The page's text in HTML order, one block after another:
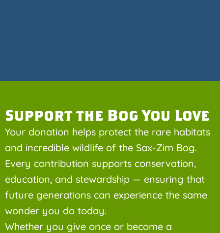
Support the Bog You Love
Your donation helps protect the rare habitats
and incredible wildlife of the Sax-Zim Bog.
Every contribution supports conservation,
education, and stewardship — ensuring that
future generations can experience the same
wonder you do today.
Whether you give once or become a